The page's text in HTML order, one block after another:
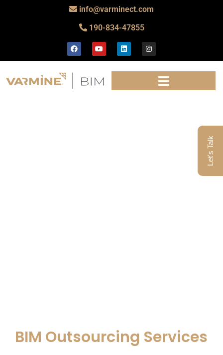
info@varminect.com
190-834-47855
BIM Outsourcing Services
Let's Talk